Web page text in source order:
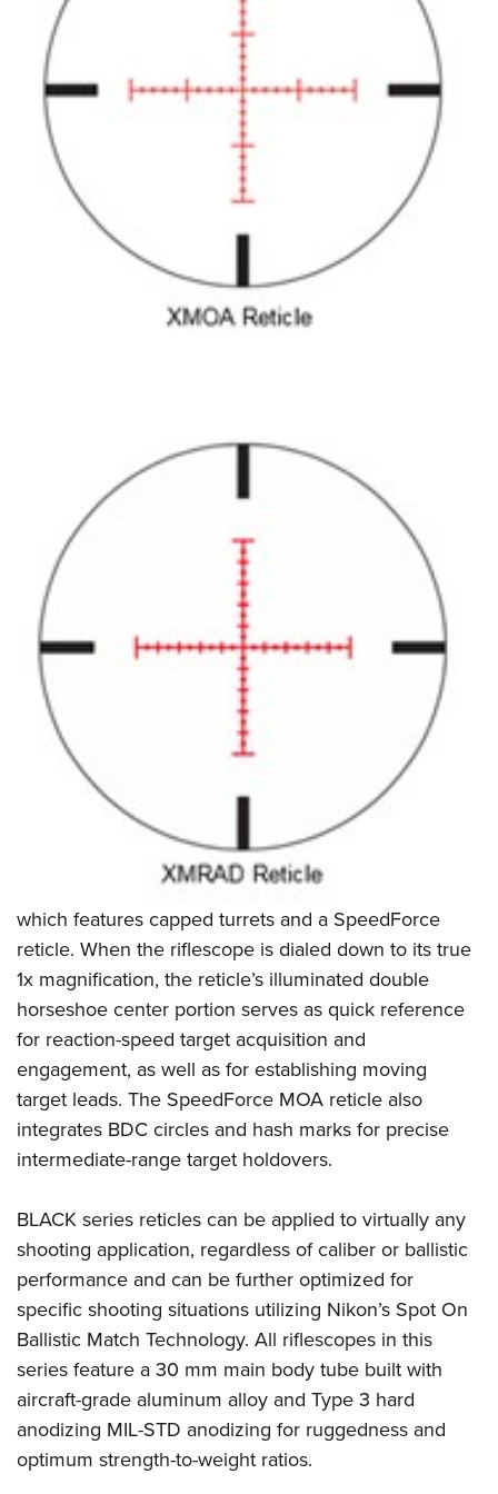
which features capped turrets and a SpeedForce
reticle. When the riflescope is dialed down to its true
1x magnification, the reticle’s illuminated double
horseshoe center portion serves as quick reference
for reaction-speed target acquisition and
engagement, as well as for establishing moving
target leads. The SpeedForce MOA reticle also
integrates BDC circles and hash marks for precise
intermediate-range target holdovers.
BLACK series reticles can be applied to virtually any
shooting application, regardless of caliber or ballistic
performance and can be further optimized for
specific shooting situations utilizing Nikon’s Spot On
Ballistic Match Technology. All riflescopes in this
series feature a 30 mm main body tube built with
aircraft-grade aluminum alloy and Type 3 hard
anodizing MIL-STD anodizing for ruggedness and
optimum strength-to-weight ratios.